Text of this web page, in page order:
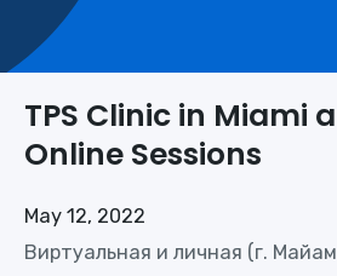
TPS Clinic in Miami
Online Sessions
May 12, 2022
Виртуальная и личная (г.